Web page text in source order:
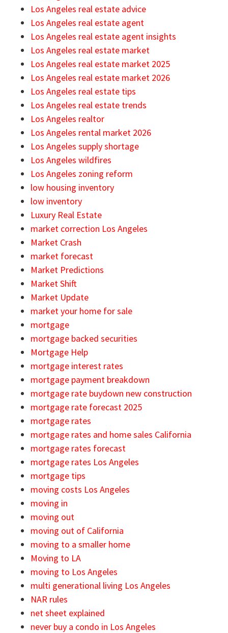
Los Angeles real estate advice
Los Angeles real estate agent
Los Angeles real estate agent insights
Los Angeles real estate market
Los Angeles real estate market 2025
Los Angeles real estate market 2026
Los Angeles real estate tips
Los Angeles real estate trends
Los Angeles realtor
Los Angeles rental market 2026
Los Angeles supply shortage
Los Angeles wildfires
Los Angeles zoning reform
low housing inventory
low inventory
Luxury Real Estate
market correction Los Angeles
Market Crash
market forecast
Market Predictions
Market Shift
Market Update
market your home for sale
mortgage
mortgage backed securities
Mortgage Help
mortgage interest rates
mortgage payment breakdown
mortgage rate buydown new construction
mortgage rate forecast 2025
mortgage rates
mortgage rates and home sales California
mortgage rates forecast
mortgage rates Los Angeles
mortgage tips
moving costs Los Angeles
moving in
moving out
moving out of California
moving to a smaller home
Moving to LA
moving to Los Angeles
multi generational living Los Angeles
NAR rules
net sheet explained
never buy a condo in Los Angeles